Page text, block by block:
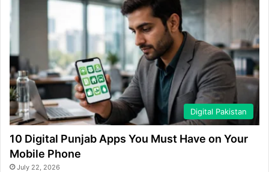
Digital Pakistan
10 Digital Punjab Apps You Must Have on Your
Mobile Phone
July 22, 2026